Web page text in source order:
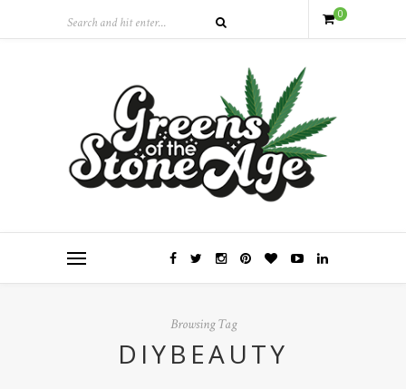
0
Browsing Tag
DIYBEAUTY